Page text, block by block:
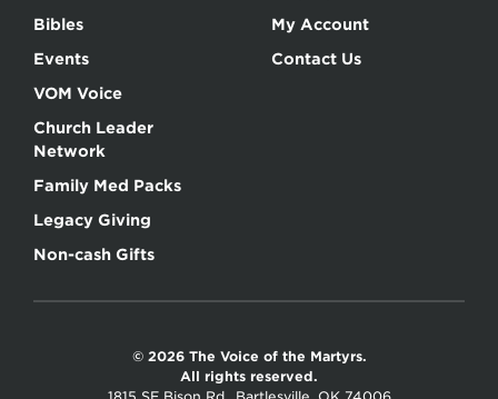
Bibles
Events
VOM Voice
Church Leader
Network
Family Med Packs
Legacy Giving
Non-cash Gifts
My Account
Contact Us
© 2026 The Voice of the Martyrs.
All rights reserved.
1815 SE Bison Rd., Bartlesville, OK 74006